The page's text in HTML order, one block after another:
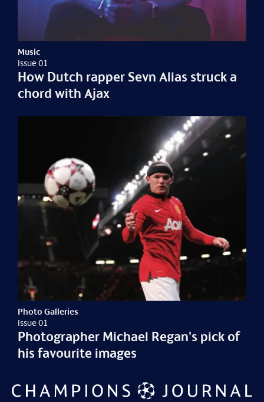
Music
Issue 01
How Dutch rapper Sevn Alias struck a
chord with Ajax
Photo Galleries
Issue 01
Photographer Michael Regan's pick of
his favourite images